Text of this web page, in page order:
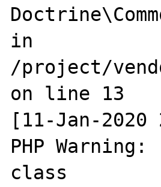
in
/project/
on line 13
[11-Jan-2020
PHP
class